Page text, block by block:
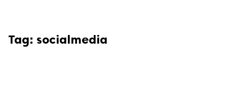
Tag: socialmedia